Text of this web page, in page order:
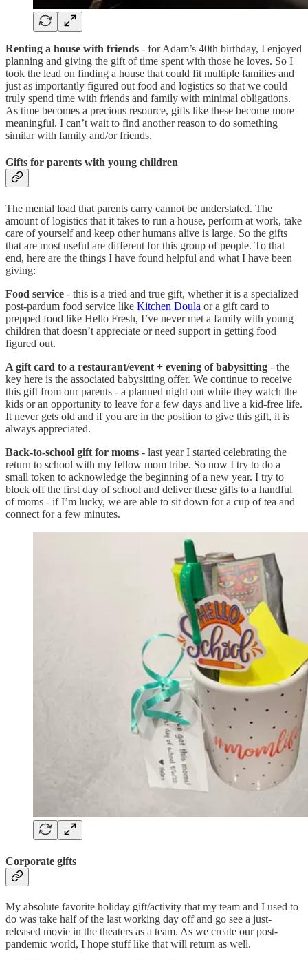
Renting a house with friends - for Adam’s 40th birthday, I enjoyed
planning and giving the gift of time spent with those he loves. So I
took the lead on finding a house that could fit multiple families and
just as importantly figured out food and logistics so that we could
truly spend time with friends and family with minimal obligations.
As time becomes a precious resource, gifts like these become more
meaningful. I can’t wait to find another reason to do something
similar with family and/or friends.
Gifts for parents with young children
The mental load that parents carry cannot be understated. The
amount of logistics that it takes to run a house, perform at work, take
care of yourself and keep other humans alive is large. So the gifts
that are most useful are different for this group of people. To that
end, here are the things I have found helpful and what I have been
giving:
Food service - this is a tried and true gift, whether it is a specialized
post-pardum food service like Kitchen Doula or a gift card to
prepped food like Hello Fresh, I’ve never met a family with young
children that doesn’t appreciate or need support in getting food
figured out.
A gift card to a restaurant/event + evening of babysitting - the
key here is the associated babysitting offer. We continue to receive
this gift from our parents - a planned night out while they watch the
kids or an opportunity to leave for a few days and live a kid-free life.
It never gets old and if you are in the position to give this gift, it is
always appreciated.
Back-to-school gift for moms - last year I started celebrating the
return to school with my fellow mom tribe. So now I try to do a
small token to acknowledge the beginning of a new year. I try to
block off the first day of school and deliver these gifts to a handful
of moms - if I’m lucky, we are able to sit down for a cup of tea and
connect for a few minutes.
Corporate gifts
My absolute favorite holiday gift/activity that my team and I used to
do was take half of the last working day off and go see a just-
released movie in the theaters as a team. As we create our post-
pandemic world, I hope stuff like that will return as well.